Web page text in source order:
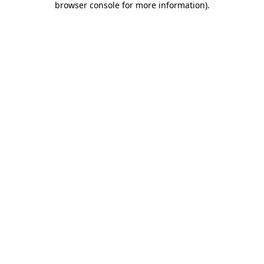
browser console for more information).